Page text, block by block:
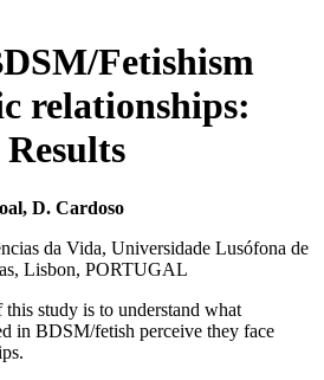
Fetishism
relationships:
D. Cardoso
da Vida, Universidade Lusófona de
Lisbon, PORTUGAL
this study is to understand what
in BDSM/fetish perceive they face